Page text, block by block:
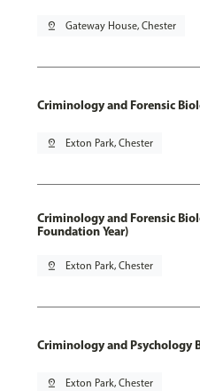
pin_drop Gateway House, Chester
Criminology and Forensic
pin_drop Exton Park, Chester
Criminology and Forensic
Foundation Year)
pin_drop Exton Park, Chester
Criminology and Psychology
pin_drop Exton Park, Chester